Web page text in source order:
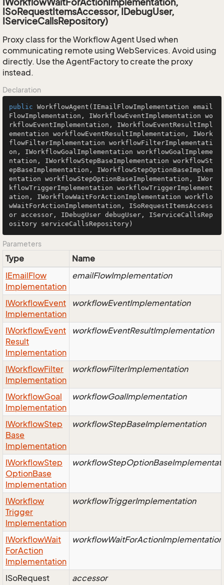
ISoRequestItemsAccessor, IDebugUser,
IServiceCallsRepository)
Proxy class for the Workflow Agent Used when
communicating remote using WebServices. Avoid using
directly. Use the AgentFactory to create the proxy
instead.
Declaration
public WorkflowAgent (IEmailFlowImplementation email
FlowImplementation, IWorkflowEventImplementation wo
rkflowEventImplementation, IWorkflowEventResultImpl
ementation workflowEventResultImplementation, IWork
flowFilterImplementation workflowFilterImplementati
on, IWorkflowGoalImplementation workflowGoalImpleme
ntation, IWorkflowStepBaseImplementation workflowSt
epBaseImplementation, IWorkflowStepOptionBaseImplem
entation workflowStepOptionBaseImplementation, IWor
kflowTriggerImplementation workflowTriggerImplement
ation, IWorkflowWaitForActionImplementation workflo
wWaitForActionImplementation, ISoRequestItemsAccess
or accessor, IDebugUser debugUser, IServiceCallsRep
ository serviceCallsRepository)
Parameters
Type
Name
IEmailFlow
Implementation
emailFlowImplementation
IWorkflowEvent
Implementation
workflowEventImplementation
IWorkflowEvent
Result
Implementation
workflowEventResultImplementation
IWorkflowFilter
Implementation
workflowFilterImplementation
IWorkflowGoal
Implementation
workflowGoalImplementation
IWorkflowStep
Base
Implementation
workflowStepBaseImplementation
IWorkflowStep
OptionBase
Implementation
IWorkflow
Trigger
Implementation
workflowTriggerImplementation
IWorkflowWait
ForAction
Implementation
workflowWaitForActionImplementation
ISoRequest
accessor